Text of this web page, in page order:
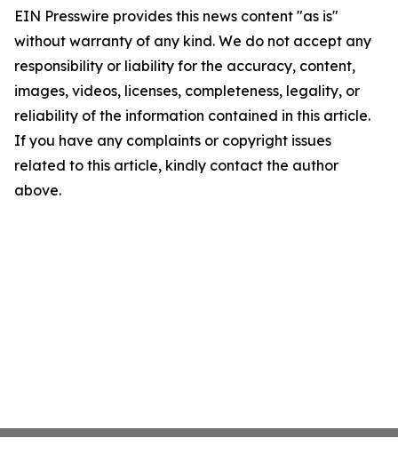
EIN Presswire provides this news content "as is"
without warranty of any kind. We do not accept any
responsibility or liability for the accuracy, content,
images, videos, licenses, completeness, legality, or
reliability of the information contained in this article.
If you have any complaints or copyright issues
related to this article, kindly contact the author
above.